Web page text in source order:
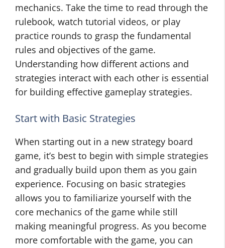
mechanics. Take the time to read through the
rulebook, watch tutorial videos, or play
practice rounds to grasp the fundamental
rules and objectives of the game.
Understanding how different actions and
strategies interact with each other is essential
for building effective gameplay strategies.
Start with Basic Strategies
When starting out in a new strategy board
game, it’s best to begin with simple strategies
and gradually build upon them as you gain
experience. Focusing on basic strategies
allows you to familiarize yourself with the
core mechanics of the game while still
making meaningful progress. As you become
more comfortable with the game, you can